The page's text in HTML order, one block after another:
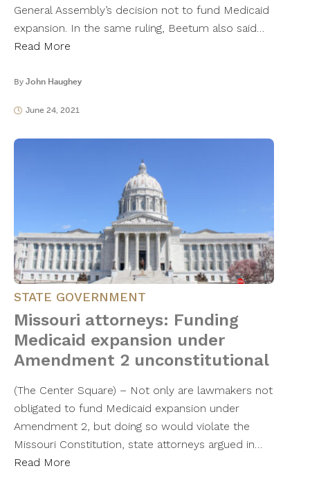
General Assembly’s decision not to fund Medicaid
expansion. In the same ruling, Beetum also said…
Read More
By John Haughey
June 24, 2021
STATE GOVERNMENT
Missouri attorneys: Funding
Medicaid expansion under
Amendment 2 unconstitutional
(The Center Square) – Not only are lawmakers not
obligated to fund Medicaid expansion under
Amendment 2, but doing so would violate the
Missouri Constitution, state attorneys argued in…
Read More